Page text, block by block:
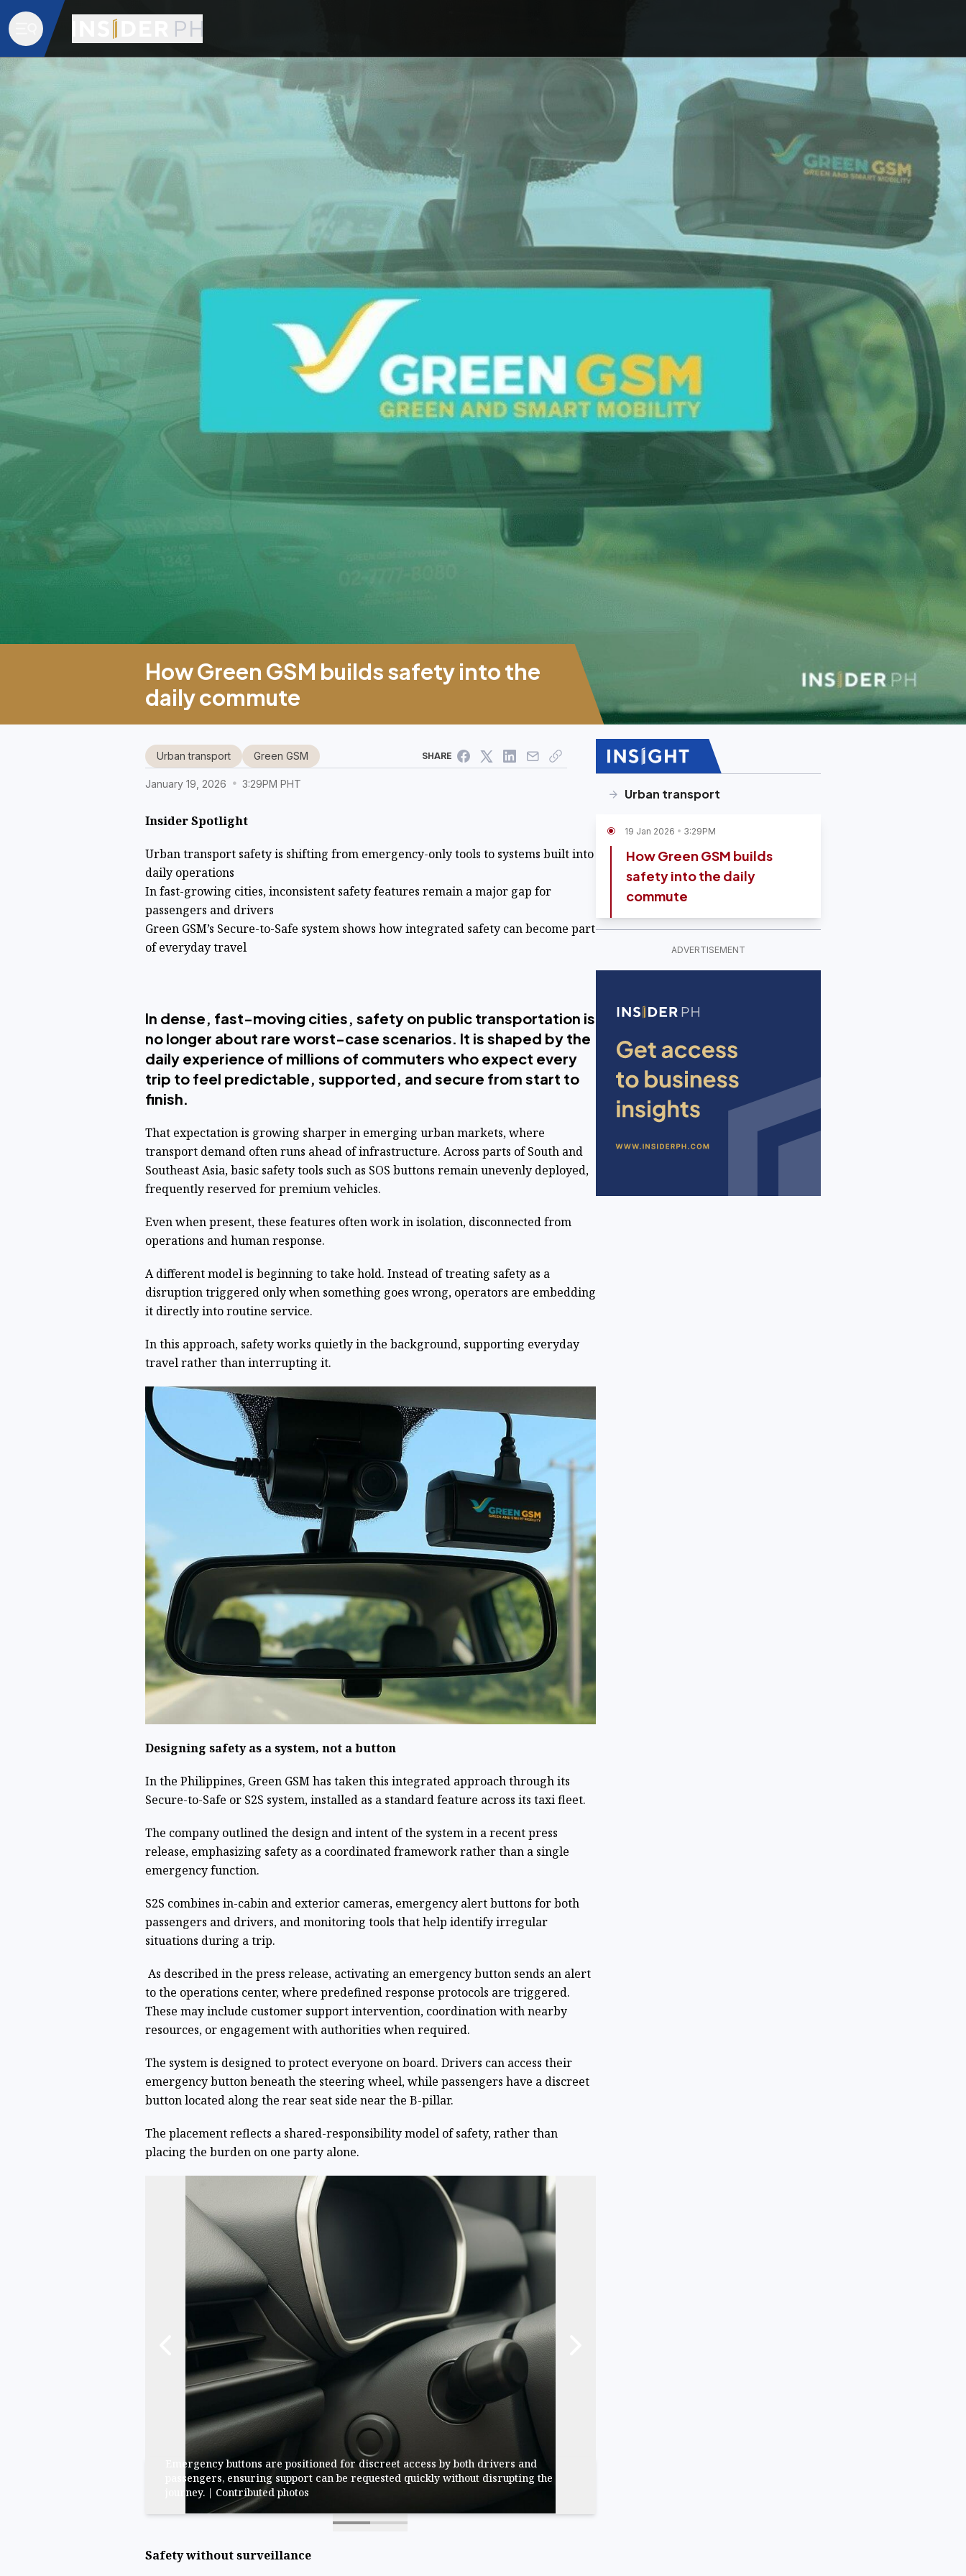
How Green GSM builds safety into the
daily commute
January 19, 2026 3:29PM PHT
Urban transport Green GSM SHARE
Insider Spotlight
Urban transport safety is shifting from emergency-only tools to systems built into
daily operations
In fast-growing cities, inconsistent safety features remain a major gap for
passengers and drivers
Green GSM’s Secure-to-Safe system shows how integrated safety can become part
of everyday travel
In dense, fast-moving cities, safety on public transportation is
no longer about rare worst-case scenarios. It is shaped by the
daily experience of millions of commuters who expect every
trip to feel predictable, supported, and secure from start to
finish.
That expectation is growing sharper in emerging urban markets, where
transport demand often runs ahead of infrastructure. Across parts of South and
Southeast Asia, basic safety tools such as SOS buttons remain unevenly deployed,
frequently reserved for premium vehicles.
Even when present, these features often work in isolation, disconnected from
operations and human response.
A different model is beginning to take hold. Instead of treating safety as a
disruption triggered only when something goes wrong, operators are embedding
it directly into routine service.
In this approach, safety works quietly in the background, supporting everyday
travel rather than interrupting it.
Designing safety as a system, not a button
In the Philippines, Green GSM has taken this integrated approach through its
Secure-to-Safe or S2S system, installed as a standard feature across its taxi fleet.
The company outlined the design and intent of the system in a recent press
release, emphasizing safety as a coordinated framework rather than a single
emergency function.
S2S combines in-cabin and exterior cameras, emergency alert buttons for both
passengers and drivers, and monitoring tools that help identify irregular
situations during a trip.
As described in the press release, activating an emergency button sends an alert
to the operations center, where predefined response protocols are triggered.
These may include customer support intervention, coordination with nearby
resources, or engagement with authorities when required.
The system is designed to protect everyone on board. Drivers can access their
emergency button beneath the steering wheel, while passengers have a discreet
button located along the rear seat side near the B-pillar.
The placement reflects a shared-responsibility model of safety, rather than
placing the burden on one party alone.
Emergency buttons are positioned for discreet access by both drivers and
passengers, ensuring support can be requested quickly without disrupting the
journey. | Contributed photos
Safety without surveillance
Urban transport
19 Jan 2026 3:29PM
How Green GSM builds
safety into the daily
commute
ADVERTISEMENT